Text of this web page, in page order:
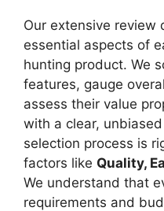
Our extensive review
essential aspects of
hunting product. We
features, gauge
assess their value
with a clear,
selection process is
factors like Quality,
We understand that
requirements and